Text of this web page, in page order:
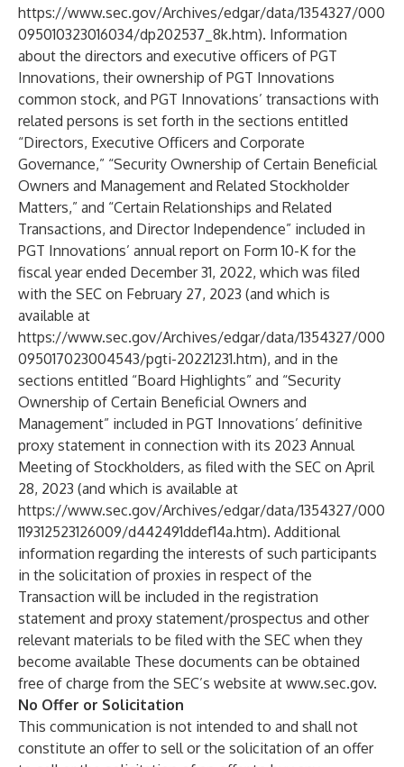
https://www.sec.gov/Archives/edgar/data/1354327/000
095010323016034/dp202537_8k.htm). Information
about the directors and executive officers of PGT
Innovations, their ownership of PGT Innovations
common stock, and PGT Innovations’ transactions with
related persons is set forth in the sections entitled
“Directors, Executive Officers and Corporate
Governance,” “Security Ownership of Certain Beneficial
Owners and Management and Related Stockholder
Matters,” and “Certain Relationships and Related
Transactions, and Director Independence” included in
PGT Innovations’ annual report on Form 10-K for the
fiscal year ended December 31, 2022, which was filed
with the SEC on February 27, 2023 (and which is
available at
https://www.sec.gov/Archives/edgar/data/1354327/000
095017023004543/pgti-20221231.htm), and in the
sections entitled “Board Highlights” and “Security
Ownership of Certain Beneficial Owners and
Management” included in PGT Innovations’ definitive
proxy statement in connection with its 2023 Annual
Meeting of Stockholders, as filed with the SEC on April
28, 2023 (and which is available at
https://www.sec.gov/Archives/edgar/data/1354327/000
119312523126009/d442491ddef14a.htm). Additional
information regarding the interests of such participants
in the solicitation of proxies in respect of the
Transaction will be included in the registration
statement and proxy statement/prospectus and other
relevant materials to be filed with the SEC when they
become available These documents can be obtained
free of charge from the SEC’s website at www.sec.gov.
No Offer or Solicitation
This communication is not intended to and shall not
constitute an offer to sell or the solicitation of an offer